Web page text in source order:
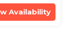
Availability